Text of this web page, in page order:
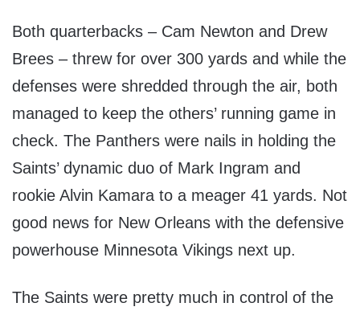
Both quarterbacks – Cam Newton and Drew
Brees – threw for over 300 yards and while the
defenses were shredded through the air, both
managed to keep the others’ running game in
check. The Panthers were nails in holding the
Saints’ dynamic duo of Mark Ingram and
rookie Alvin Kamara to a meager 41 yards. Not
good news for New Orleans with the defensive
powerhouse Minnesota Vikings next up.
The Saints were pretty much in control of the